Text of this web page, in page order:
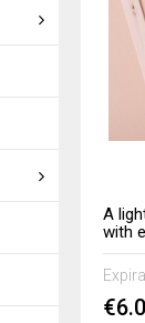
A
with